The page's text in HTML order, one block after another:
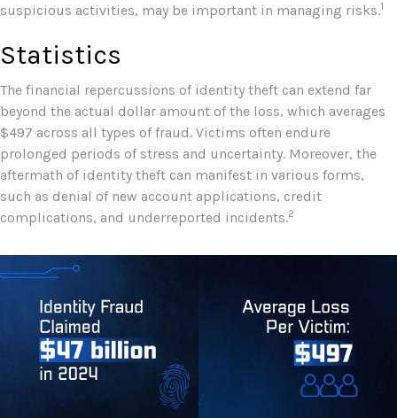
suspicious activities, may be important in managing risks.1
Statistics
The financial repercussions of identity theft can extend far
beyond the actual dollar amount of the loss, which averages
$497 across all types of fraud. Victims often endure
prolonged periods of stress and uncertainty. Moreover, the
aftermath of identity theft can manifest in various forms,
such as denial of new account applications, credit
complications, and underreported incidents.2